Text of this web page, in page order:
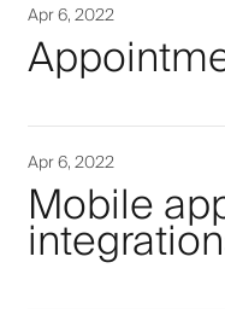
Apr 6, 2022
Apr 6, 2022
Mobile